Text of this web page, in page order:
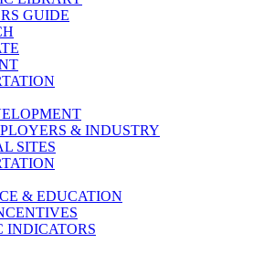
GUIDE
& INDUSTRY
SITES
& EDUCATION
INDICATORS